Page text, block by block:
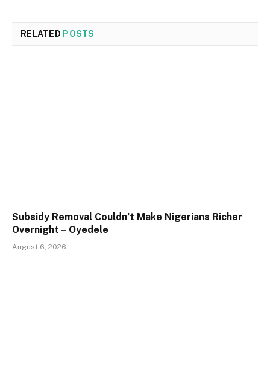
RELATED POSTS
Subsidy Removal Couldn’t Make Nigerians Richer
Overnight – Oyedele
August 6, 2026